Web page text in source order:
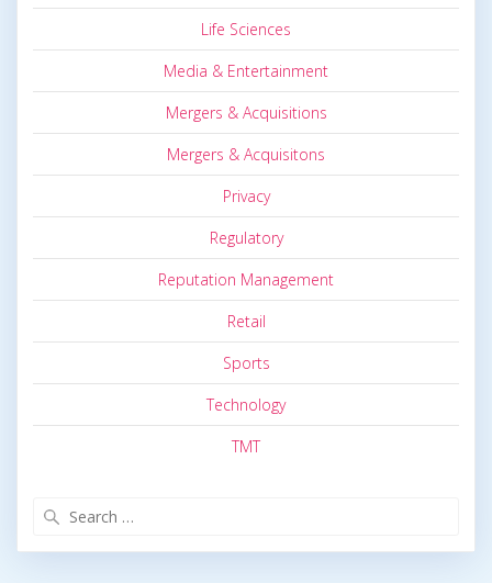
Life Sciences
Media & Entertainment
Mergers & Acquisitions
Mergers & Acquisitons
Privacy
Regulatory
Reputation Management
Retail
Sports
Technology
TMT